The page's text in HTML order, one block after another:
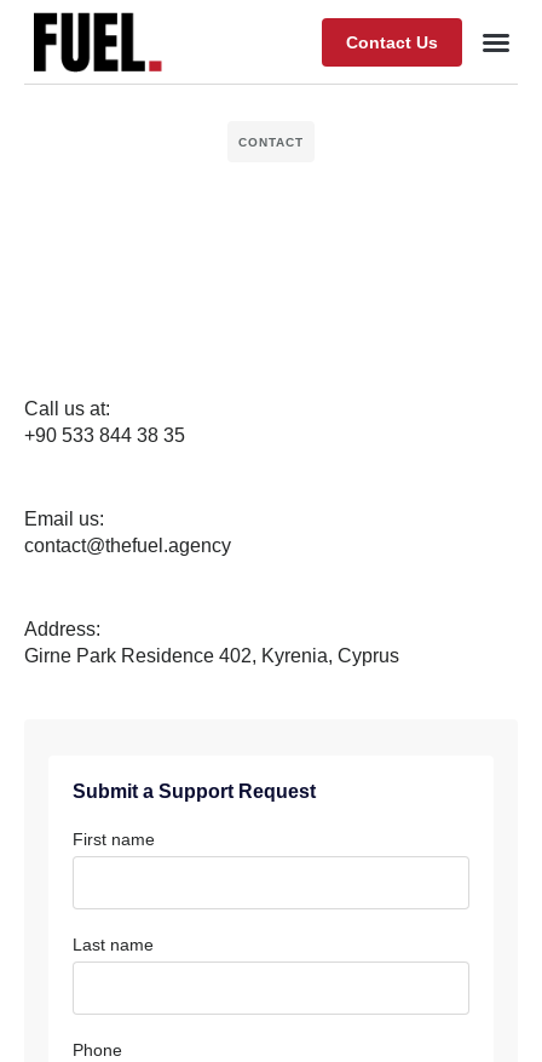
Contact Us
CONTACT
Call us at:
+90 533 844 38 35
Email us:
contact@thefuel.agency
Address:
Girne Park Residence 402, Kyrenia, Cyprus
Submit a Support Request
First name
Last name
Phone